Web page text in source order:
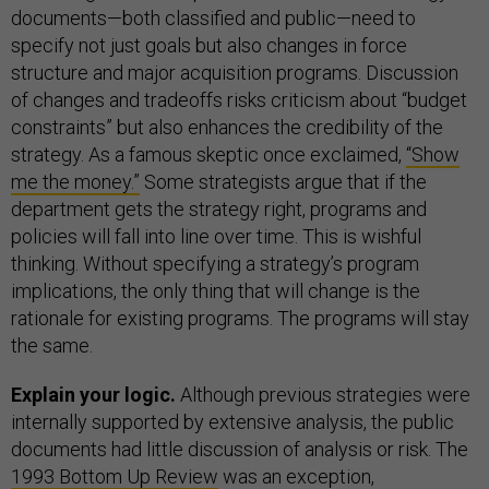
documents—both classified and public—need to
specify not just goals but also changes in force
structure and major acquisition programs. Discussion
of changes and tradeoffs risks criticism about “budget
constraints” but also enhances the credibility of the
strategy. As a famous skeptic once exclaimed, “Show
me the money.” Some strategists argue that if the
department gets the strategy right, programs and
policies will fall into line over time. This is wishful
thinking. Without specifying a strategy’s program
implications, the only thing that will change is the
rationale for existing programs. The programs will stay
the same.
Explain your logic. Although previous strategies were
internally supported by extensive analysis, the public
documents had little discussion of analysis or risk. The
1993 Bottom Up Review was an exception,